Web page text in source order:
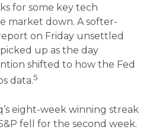
for some key tech
market down. A softer-
on Friday unsettled
up as the day
shifted to how the Fed
data.5
eight-week winning streak
fell for the second week.